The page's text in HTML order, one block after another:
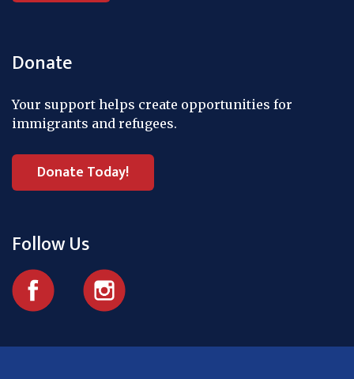
Donate
Your support helps create opportunities for
immigrants and refugees.
Donate Today!
Follow Us